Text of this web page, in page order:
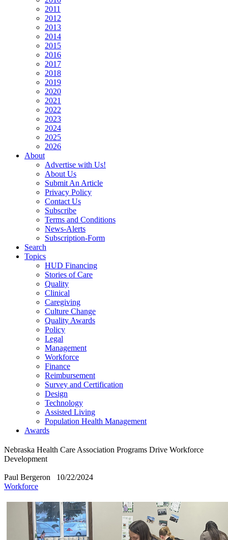
2011
2012
2013
2014
2015
2016
2017
2018
2019
2020
2021
2022
2023
2024
2025
2026
About
Advertise with Us!
About Us
Submit An Article
Privacy Policy
Contact Us
Subscribe
Terms and Conditions
News-Alerts
Subscription-Form
Search
Topics
HUD Financing
Stories of Care
Quality
Clinical
Caregiving
Culture Change
Quality Awards
Policy
Legal
Management
Workforce
Finance
Reimbursement
Survey and Certification
Design
Technology
Assisted Living
Population Health Management
Awards
Nebraska Health Care Association Programs Drive Workforce
Development
Paul Bergeron
10/22/2024
Workforce